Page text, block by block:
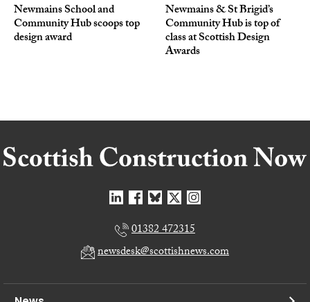
Newmains School and
Community Hub scoops top
design award
Newmains & St Brigid’s
Community Hub is top of
class at Scottish Design
Awards
01382 472315
newsdesk@scottishnews.com